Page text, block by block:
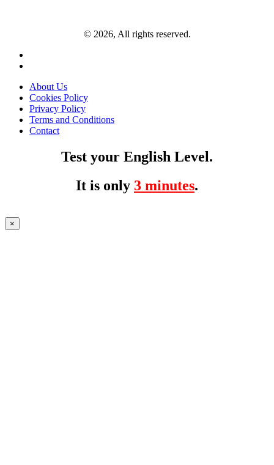
© 2026, All rights reserved.
About Us
Cookies Policy
Privacy Policy
Terms and Conditions
Contact
Test your English Level.
It is only 3 minutes.
×